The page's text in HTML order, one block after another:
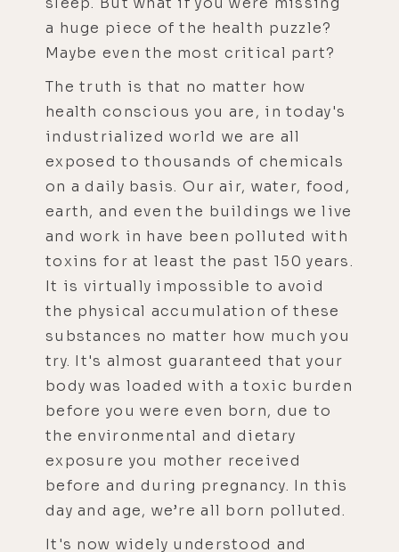
a huge piece of the health puzzle?
Maybe even the most critical part?
The truth is that no matter how
health conscious you are, in today's
industrialized world we are all
exposed to thousands of chemicals
on a daily basis. Our air, water, food,
earth, and even the buildings we live
and work in have been polluted with
toxins for at least the past 150 years.
It is virtually impossible to avoid
the physical accumulation of these
substances no matter how much you
try. It's almost guaranteed that your
body was loaded with a toxic burden
before you were even born, due to
the environmental and dietary
exposure you mother received
before and during pregnancy. In this
day and age, we’re all born polluted.
It's now widely understood and